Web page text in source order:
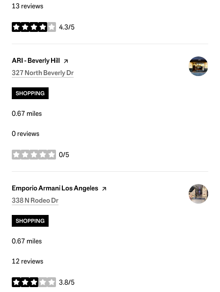
13 reviews
4.3/5
stars
Visit the
ARI - Beverly Hill page on Yelp
Search
327 North Beverly Dr
SHOPPING
0.67 miles
0 reviews
0/5
stars
Visit the
Emporio Armani Los Angeles page on Yelp
Search
338 N Rodeo Dr
SHOPPING
0.67 miles
12 reviews
3.8/5
stars